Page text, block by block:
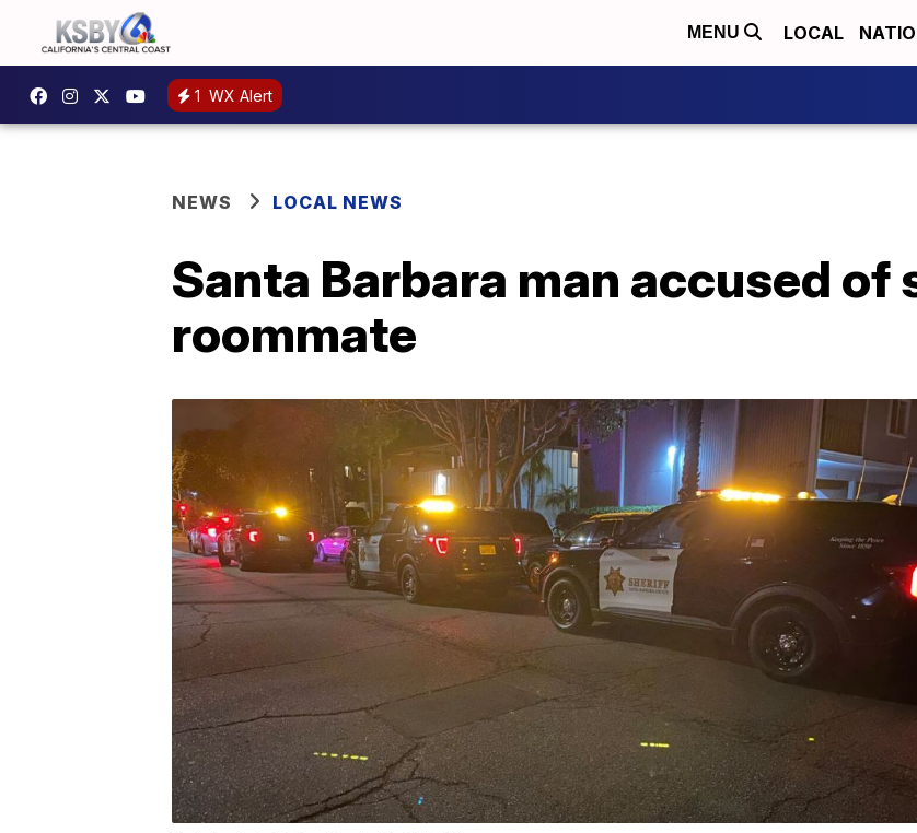
MENU LOCAL
1 WX Alert
NEWS LOCAL NEWS
Santa Barbara man accused of
roommate